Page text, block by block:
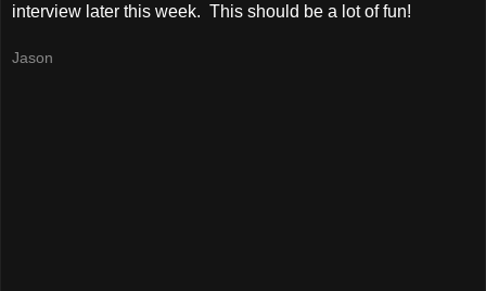
interview later this week. This should be a lot of fun!
Jason